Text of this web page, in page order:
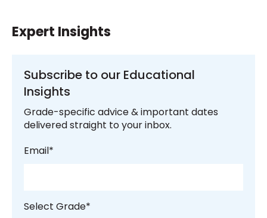
Expert Insights
Subscribe to our Educational
Insights
Grade-specific advice & important dates
delivered straight to your inbox.
Email*
Select Grade*